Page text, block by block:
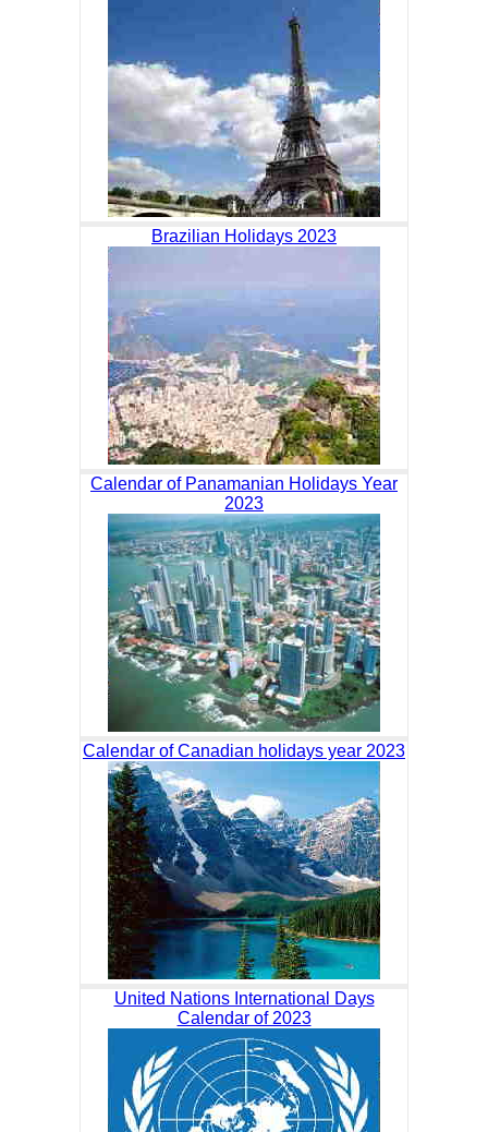
Brazilian Holidays 2023
Calendar of Panamanian Holidays Year
2023
Calendar of Canadian holidays year 2023
United Nations International Days
Calendar of 2023